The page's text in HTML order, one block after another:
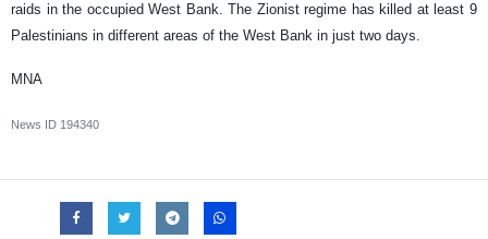
raids in the occupied West Bank. The Zionist regime has killed at least 9
Palestinians in different areas of the West Bank in just two days.
MNA
News ID 194340